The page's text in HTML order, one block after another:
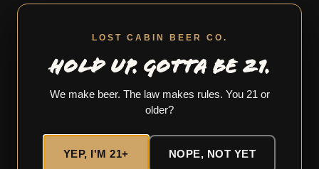
LOST CABIN BEER CO.
HOLD UP. GOTTA BE 21.
We make beer. The law makes rules. You 21 or
older?
YEP, I'M 21+ NOPE, NOT YET